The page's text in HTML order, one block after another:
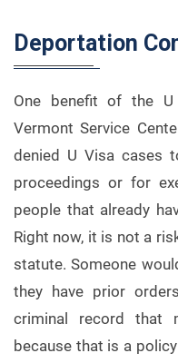
Deportation
One benefit of the
Vermont Service
denied U Visa cases
proceedings or for
people that already
Right now, it is not a
statute. Someone
they have prior
criminal record that
because that is a